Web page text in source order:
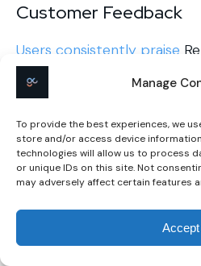
Manage
To provide the best experiences, we
store and/or access device
technologies will allow us to process
or unique IDs on this site. Not
may adversely affect certain features
Accept
Customer Feedback
Users consistently praise
simplicity, especially for
familiar with technology.
their memories without
accessible for those who
typing.
printed books enables
storyteller’s voice, adding